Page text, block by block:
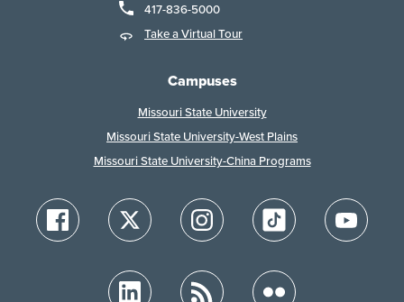
417-836-5000
Take a Virtual Tour
Campuses
Missouri State University
Missouri State University-West Plains
Missouri State University-China Programs